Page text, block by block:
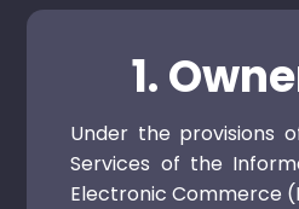
1.
Under the provisions
Services of the
Electronic Commerce